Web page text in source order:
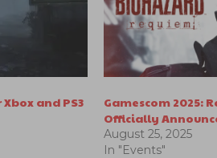
and PS3
Gamescom 2025:
Officially
August 25, 2025
In "Events"